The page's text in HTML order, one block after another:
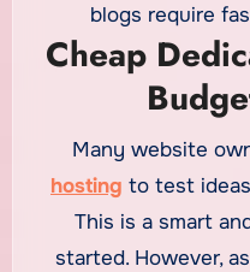
blogs require
uninterrupted
enough
smoothly. While
effective for smaller
deliver stable
Cheap
Many website
hosting to test
This is a smart
started. However,